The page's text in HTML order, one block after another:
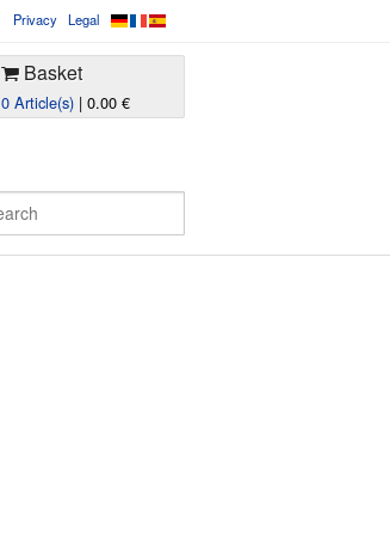
Privacy Legal
Basket
0 Article(s) | 0.00 €